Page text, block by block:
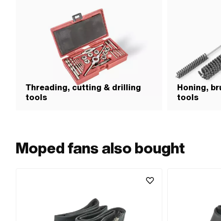
Threading, cutting & drilling
tools
Honing,
tools
Moped fans also bought